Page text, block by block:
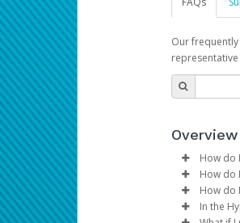
Our
Overview
How do
You
How do
How do
The
In the